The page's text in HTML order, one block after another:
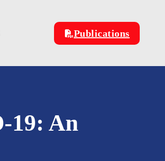
Publications
19: An